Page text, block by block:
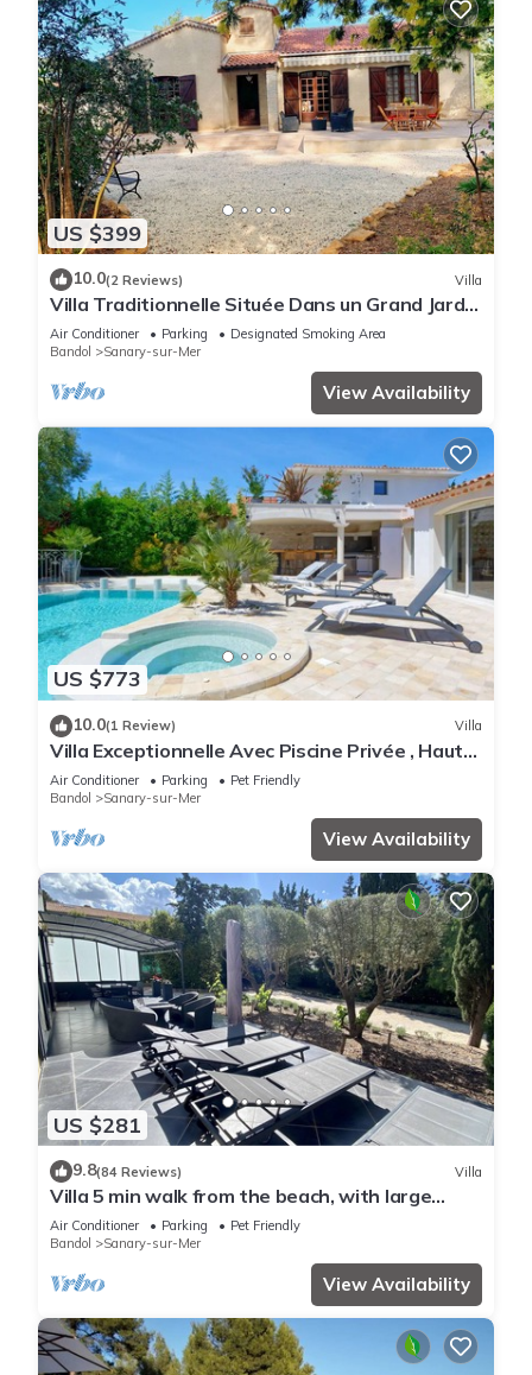
US $399
10.0(2 Reviews) Villa
Villa Traditionnelle Située Dans un Grand Jardin
à 12 Minutes à Pied de le Plage
Air Conditioner Parking
Designated Smoking Area
Bandol
Sanary-sur-Mer
View Availability
US $773
10.0(1 Review) Villa
Villa Exceptionnelle Avec Piscine Privée , Haut
de Gamme, Proche de la Plage
Air Conditioner Parking
Pet Friendly
Bandol
Sanary-sur-Mer
View Availability
US $281
9.8(84 Reviews) Villa
Villa 5 min walk from the beach, with large
enclosed garden ideal for families
Air Conditioner Parking
Pet Friendly
Bandol
Sanary-sur-Mer
View Availability